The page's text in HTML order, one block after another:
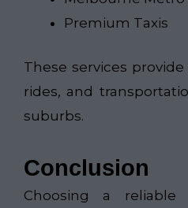
Premium Taxis
These services
rides, and
suburbs.
Conclusion
Choosing a